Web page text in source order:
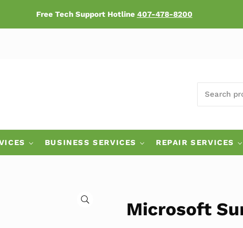
Free Tech Support Hotline 407-478-8200
BUSINESS SERVICES REPAIR SERVICES
🔍
Microsoft